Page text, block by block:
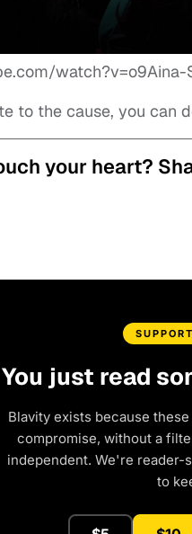
watch?v=o9Aina-
to the cause, you can
your heart?
You just read
Blavity exists because
compromise, without a
independent. We're reader-
to